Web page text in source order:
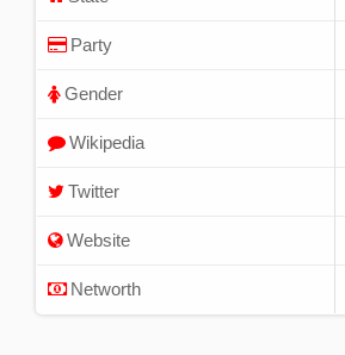
Party
Gender
Wikipedia
Twitter
Website
Networth